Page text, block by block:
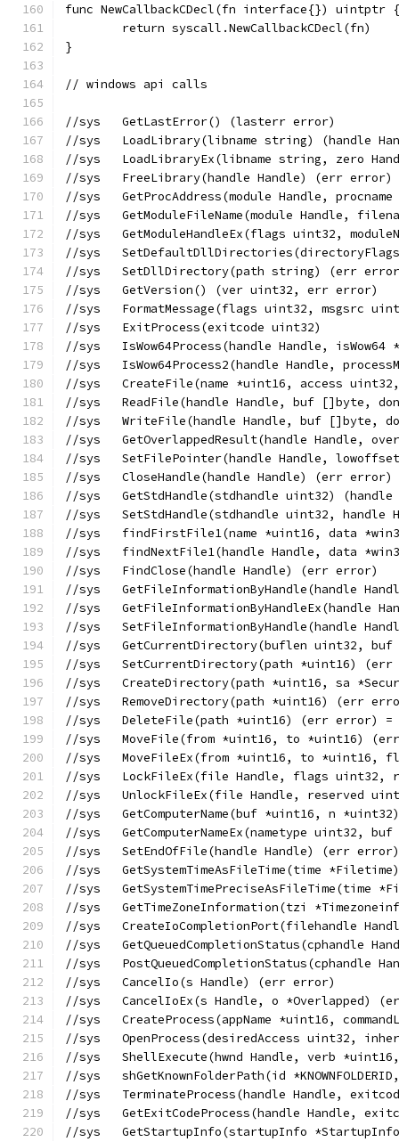
func NewCallbackCDecl(fn interface{}) uintptr {
	return syscall.NewCallbackCDecl(fn)
}
// windows api calls
//sys	GetLastError() (lasterr error)
//sys	LoadLibrary(libname string) (handle
//sys	LoadLibraryEx(libname string,
//sys	FreeLibrary(handle Handle) (err error)
//sys	GetProcAddress(module Handle,
//sys	GetModuleFileName(module
//sys	GetModuleHandleEx(flags uint32,
//sys
//sys	SetDllDirectory(path string) (err
//sys	GetVersion() (ver uint32, err error)
//sys	FormatMessage(flags uint32,
//sys	ExitProcess(exitcode uint32)
//sys	IsWow64Process(handle Handle,
//sys	IsWow64Process2(handle Handle,
//sys	CreateFile(name *uint16,
//sys	ReadFile(handle Handle, buf
//sys	WriteFile(handle Handle, buf
//sys	GetOverlappedResult(handle
//sys	SetFilePointer(handle Handle,
//sys	CloseHandle(handle Handle) (err error)
//sys	GetStdHandle(stdhandle uint32)
//sys	SetStdHandle(stdhandle uint32,
//sys	findFirstFile1(name *uint16, data
//sys	findNextFile1(handle Handle, data
//sys	FindClose(handle Handle) (err error)
//sys
//sys
//sys
//sys	GetCurrentDirectory(buflen
//sys	SetCurrentDirectory(path *uint16)
//sys	CreateDirectory(path *uint16, sa
//sys	RemoveDirectory(path *uint16) (err
//sys	DeleteFile(path *uint16) (err error) =
//sys	MoveFile(from *uint16, to *uint16)
//sys	MoveFileEx(from *uint16, to
//sys	LockFileEx(file Handle, flags
//sys	UnlockFileEx(file Handle,
//sys	GetComputerName(buf *uint16, n
//sys	GetComputerNameEx(nametype
//sys	SetEndOfFile(handle Handle) (err error)
//sys	GetSystemTimeAsFileTime(time *Filetime)
//sys	GetSystemTimePreciseAsFileTime(time
//sys	GetTimeZoneInformation(tzi
//sys
//sys
//sys
//sys	CancelIo(s Handle) (err error)
//sys	CancelIoEx(s Handle, o *Overlapped)
//sys	CreateProcess(appName
//sys	OpenProcess(desiredAccess
//sys	ShellExecute(hwnd Handle, verb
//sys	shGetKnownFolderPath(id
//sys	TerminateProcess(handle Handle,
//sys	GetExitCodeProcess(handle
//sys	GetStartupInfo(startupInfo